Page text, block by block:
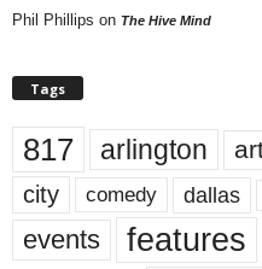
Phil Phillips on The Hive Mind
Tags
817 arlington
city comedy dallas
events features